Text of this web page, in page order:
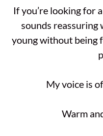
If you’re looking for
sounds reassuring
young without being
My voice is
Warm